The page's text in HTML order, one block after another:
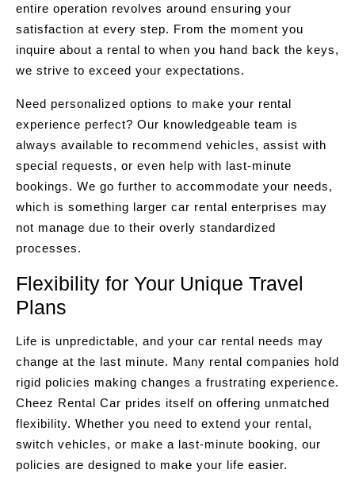
entire operation revolves around ensuring your
satisfaction at every step. From the moment you
inquire about a rental to when you hand back the keys,
we strive to exceed your expectations.
Need personalized options to make your rental
experience perfect? Our knowledgeable team is
always available to recommend vehicles, assist with
special requests, or even help with last-minute
bookings. We go further to accommodate your needs,
which is something larger car rental enterprises may
not manage due to their overly standardized
processes.
Flexibility for Your Unique Travel
Plans
Life is unpredictable, and your car rental needs may
change at the last minute. Many rental companies hold
rigid policies making changes a frustrating experience.
Cheez Rental Car prides itself on offering unmatched
flexibility. Whether you need to extend your rental,
switch vehicles, or make a last-minute booking, our
policies are designed to make your life easier.